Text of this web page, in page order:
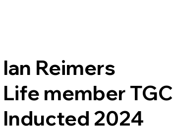
Ian Reimers
Life member TGC
Inducted 2024